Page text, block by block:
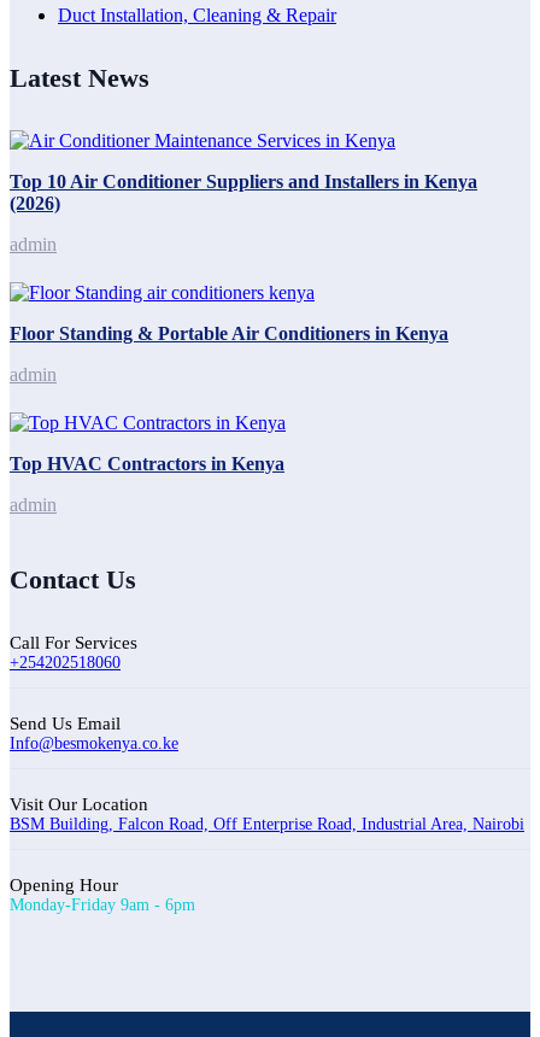
Duct Installation, Cleaning & Repair
Latest News
Top 10 Air Conditioner Suppliers and Installers in Kenya
(2026)
admin
Floor Standing & Portable Air Conditioners in Kenya
admin
Top HVAC Contractors in Kenya
admin
Contact Us
Call For Services
+254202518060
Send Us Email
Info@besmokenya.co.ke
Visit Our Location
BSM Building, Falcon Road, Off Enterprise Road, Industrial Area, Nairobi
Opening Hour
Monday-Friday 9am - 6pm